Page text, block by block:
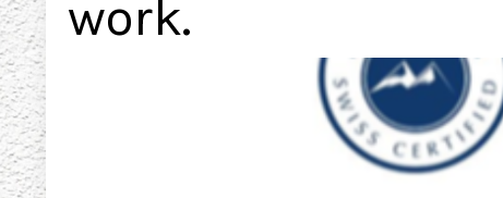
work.